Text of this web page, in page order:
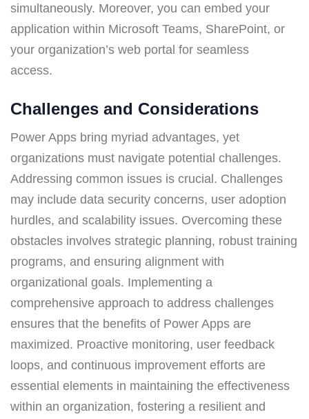
simultaneously. Moreover, you can embed your
application within Microsoft Teams, SharePoint, or
your organization’s web portal for seamless
access.
Challenges and Considerations
Power Apps bring myriad advantages, yet
organizations must navigate potential challenges.
Addressing common issues is crucial. Challenges
may include data security concerns, user adoption
hurdles, and scalability issues. Overcoming these
obstacles involves strategic planning, robust training
programs, and ensuring alignment with
organizational goals. Implementing a
comprehensive approach to address challenges
ensures that the benefits of Power Apps are
maximized. Proactive monitoring, user feedback
loops, and continuous improvement efforts are
essential elements in maintaining the effectiveness
within an organization, fostering a resilient and